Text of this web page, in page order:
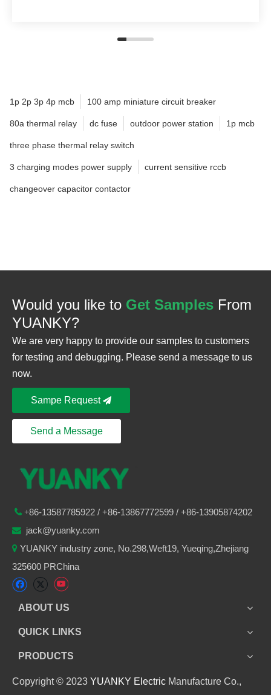
1p 2p 3p 4p mcb 100 amp miniature circuit breaker
80a thermal relay dc fuse outdoor power station 1p mcb
three phase thermal relay switch
3 charging modes power supply current sensitive rccb
changeover capacitor contactor
Would you like to Get Samples From
YUANKY?
We are very happy to provide our samples to customers
for testing and debugging. Please send a message to us
now.
Sampe Request
Send a Message
+86-13587785922 / +86-13867772599 / +86-13905874202
 jack@yuanky.com
 YUANKY industry zone, No.298,Weft19, Yueqing,Zhejiang
325600 PRChina
ABOUT US
QUICK LINKS
PRODUCTS
Copyright © 2023 YUANKY Electric Manufacture Co.,